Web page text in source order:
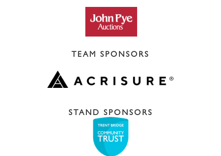
TEAM SPONSORS
STAND SPONSORS